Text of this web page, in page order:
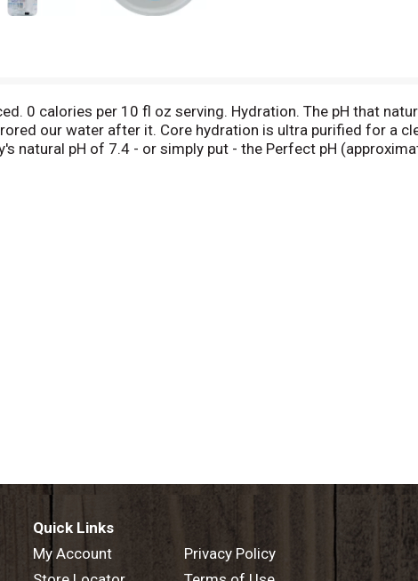
0 calories per 10 fl oz serving. Hydration. The pH that
our water after it. Core hydration is ultra purified for a
natural pH of 7.4 - or simply put - the Perfect pH
Perfect pH (approximately 7.4 pH) water.
Quick Links
My Account
Privacy Policy